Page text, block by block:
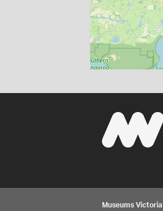
Museums Victoria